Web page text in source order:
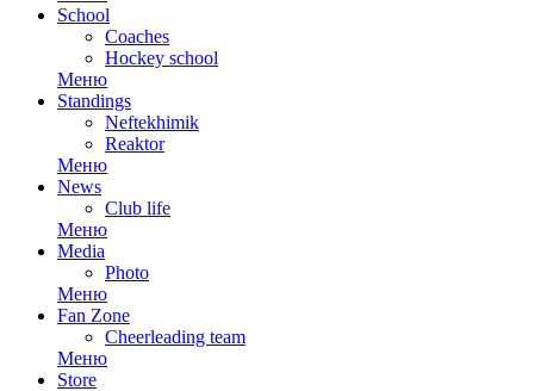
School
Coaches
Hockey school
Меню
Standings
Neftekhimik
Reaktor
Меню
News
Club life
Меню
Media
Photo
Меню
Fan Zone
Cheerleading team
Меню
Store